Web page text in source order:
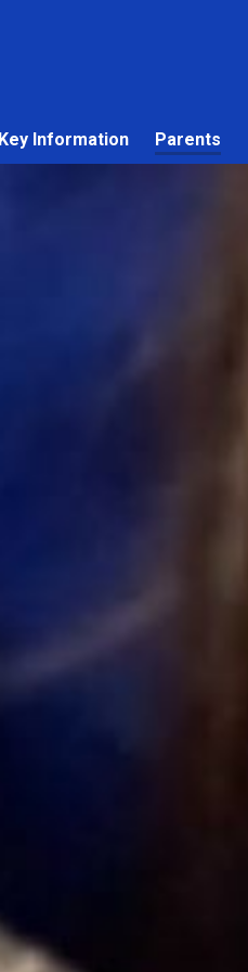
Key Information Parents